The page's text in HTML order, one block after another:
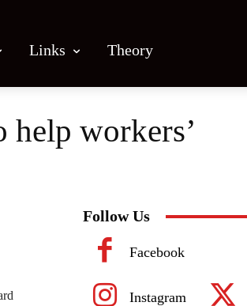
Links Theory
help workers’
Follow Us
Facebook
Instagram